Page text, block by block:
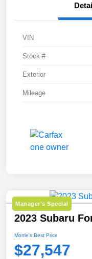
VIN
Stock #
Exterior
Mileage
Manager's Special
2023 Subaru
Morrie's Best Price
$27,547